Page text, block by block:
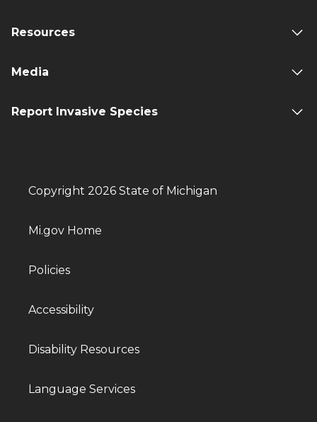
Resources
Media
Report Invasive Species
Copyright 2026 State of Michigan
Mi.gov Home
Policies
Accessibility
Disability Resources
Language Services